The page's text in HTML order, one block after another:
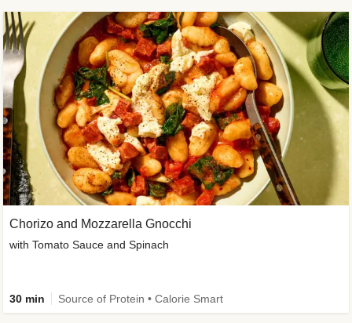
Chorizo and Mozzarella Gnocchi
with Tomato Sauce and Spinach
30 min Source of Protein • Calorie Smart